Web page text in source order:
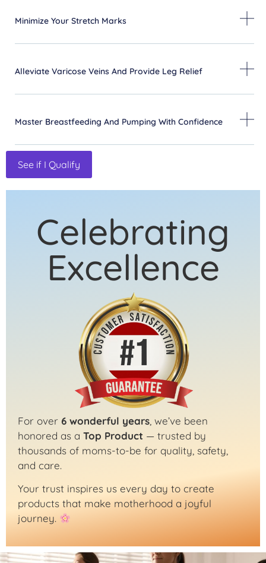
Minimize Your Stretch Marks
Alleviate Varicose Veins And Provide Leg Relief
Master Breastfeeding And Pumping With Confidence
See if I Qualify
Celebrating
Excellence
For over 6 wonderful years , we’ve been
honored as a Top Product — trusted by
thousands of moms-to-be for quality, safety,
and care.
Your trust inspires us every day to create
products that make motherhood a joyful
journey.